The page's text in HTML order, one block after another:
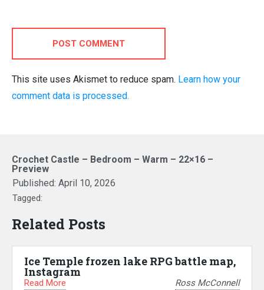
POST COMMENT
This site uses Akismet to reduce spam. Learn how your
comment data is processed.
Crochet Castle – Bedroom – Warm – 22×16 –
Preview
Published: April 10, 2026
Tagged:
Related Posts
Ice Temple frozen lake RPG battle map,
Instagram
Read More Ross McConnell